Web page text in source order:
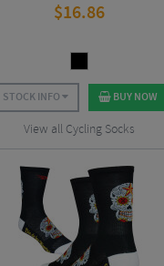
$16.86
STOCK INFO BUY NOW
View all Cycling Socks